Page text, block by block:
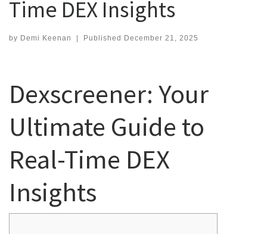
Time DEX Insights
by Demi Keenan | Published December 21, 2025
Dexscreener: Your
Ultimate Guide to
Real-Time DEX
Insights